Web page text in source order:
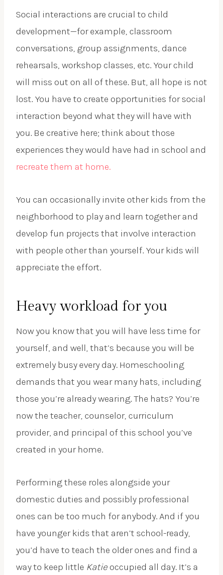
Social interactions are crucial to child
development—for example, classroom
conversations, group assignments, dance
rehearsals, workshop classes, etc. Your child
will miss out on all of these. But, all hope is not
lost. You have to create opportunities for social
interaction beyond what they will have with
you. Be creative here; think about those
experiences they would have had in school and
recreate them at home.
You can occasionally invite other kids from the
neighborhood to play and learn together and
develop fun projects that involve interaction
with people other than yourself. Your kids will
appreciate the effort.
Heavy workload for you
Now you know that you will have less time for
yourself, and well, that’s because you will be
extremely busy every day. Homeschooling
demands that you wear many hats, including
those you’re already wearing. The hats? You’re
now the teacher, counselor, curriculum
provider, and principal of this school you’ve
created in your home.
Performing these roles alongside your
domestic duties and possibly professional
ones can be too much for anybody. And if you
have younger kids that aren’t school-ready,
you’d have to teach the older ones and find a
way to keep little Katieoccupied all day. It’s a